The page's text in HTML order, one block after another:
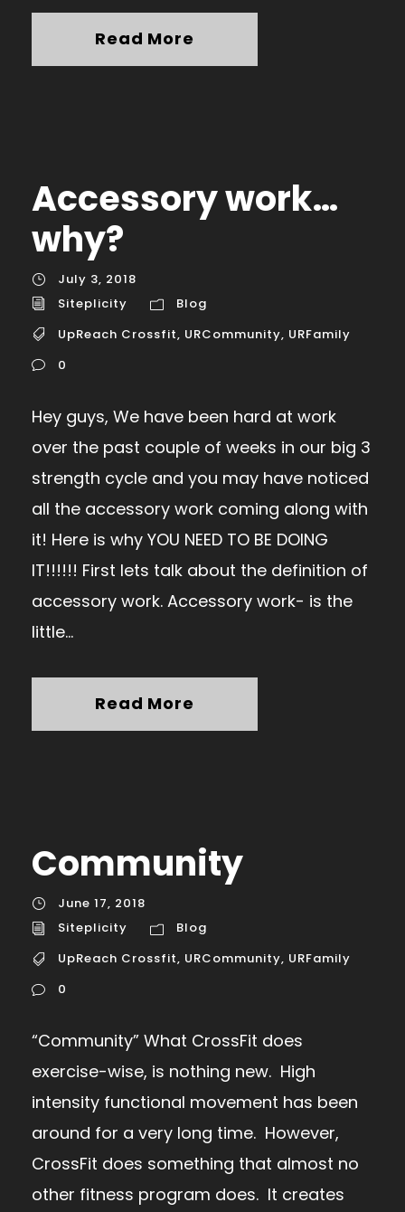
Read More
Accessory work…
why?
July 3, 2018
Siteplicity
Blog
UpReach Crossfit, URCommunity, URFamily
0
Hey guys, We have been hard at work
over the past couple of weeks in our big 3
strength cycle and you may have noticed
all the accessory work coming along with
it! Here is why YOU NEED TO BE DOING
IT!!!!!! First lets talk about the definition of
accessory work. Accessory work- is the
little...
Read More
Community
June 17, 2018
Siteplicity
Blog
UpReach Crossfit, URCommunity, URFamily
0
“Community” What CrossFit does
exercise-wise, is nothing new. High
intensity functional movement has been
around for a very long time. However,
CrossFit does something that almost no
other fitness program does. It creates